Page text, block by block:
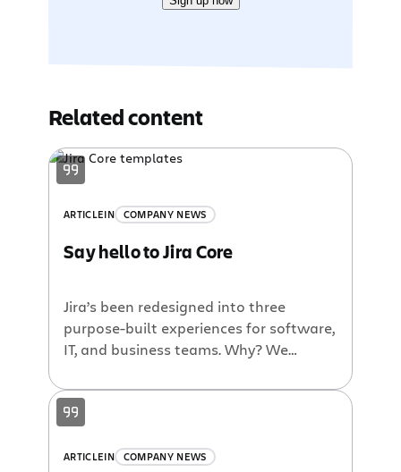
Related content
ARTICLEIN COMPANY NEWS
Say hello to Jira Core
Jira’s been redesigned into three
purpose-built experiences for software,
IT, and business teams. Why? We
were using Jira for non-software
projects. So we decided rather than
built for software teams, why not build
ARTICLEIN COMPANY NEWS